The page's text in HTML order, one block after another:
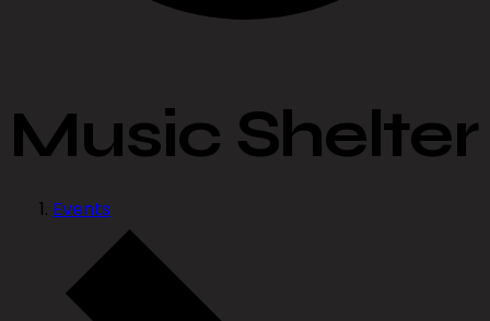
Music Shelter
Events